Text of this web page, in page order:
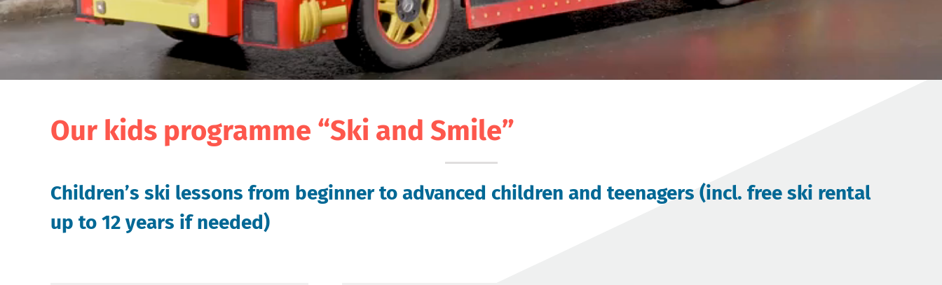
Our kids programme “Ski and Smile”
Children’s ski lessons from beginner to advanced children and teenagers (incl. free ski rental
up to 12 years if needed)